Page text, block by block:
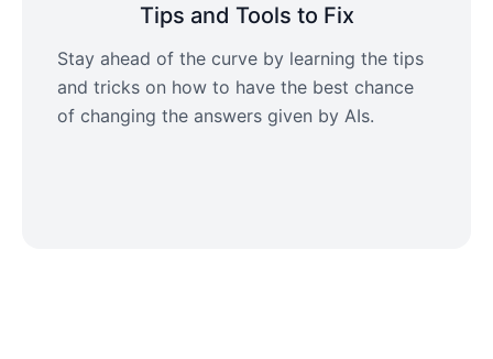
Tips and Tools to Fix
Stay ahead of the curve by learning the tips
and tricks on how to have the best chance
of changing the answers given by AIs.